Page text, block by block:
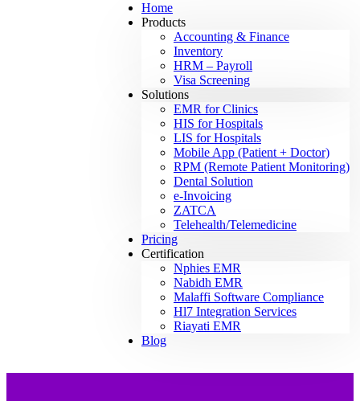
Home
Products
Accounting & Finance
Inventory
HRM – Payroll
Visa Screening
Solutions
EMR for Clinics
HIS for Hospitals
LIS for Hospitals
Mobile App (Patient + Doctor)
RPM (Remote Patient Monitoring)
Dental Solution
e-Invoicing
ZATCA
Telehealth/Telemedicine
Pricing
Certification
Nphies EMR
Nabidh EMR
Malaffi Software Compliance
Hl7 Integration Services
Riayati EMR
Blog